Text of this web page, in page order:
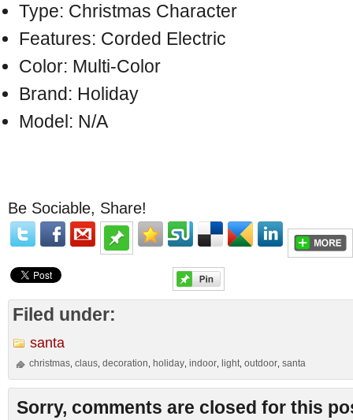
Type: Christmas Character
Features: Corded Electric
Color: Multi-Color
Brand: Holiday
Model: N/A
Be Sociable, Share!
Filed under:
santa
christmas ,claus ,decoration holiday ,indoor light ,outdoor ,santa
Sorry, comments are closed for this